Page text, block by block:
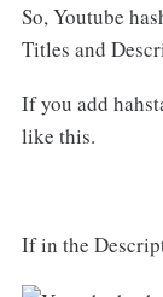
So, Youtube
Titles and
If you add
like this.
If in the